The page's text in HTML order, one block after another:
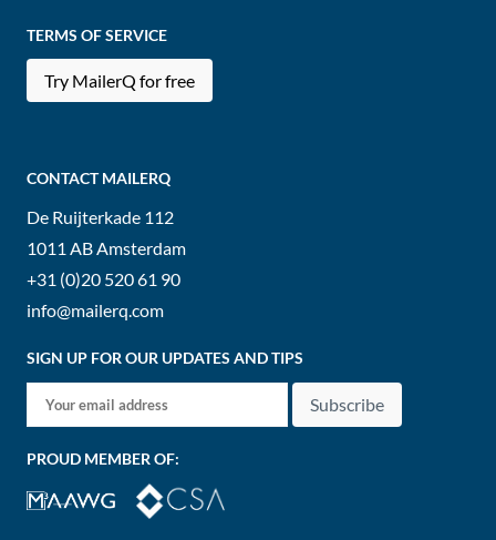
TERMS OF SERVICE
Try MailerQ for free
CONTACT MAILERQ
De Ruijterkade 112
1011 ABAmsterdam
+31 (0)20 520 61 90
info@mailerq.com
SIGN UP FOR OUR UPDATES AND TIPS
Subscribe
PROUD MEMBER OF: